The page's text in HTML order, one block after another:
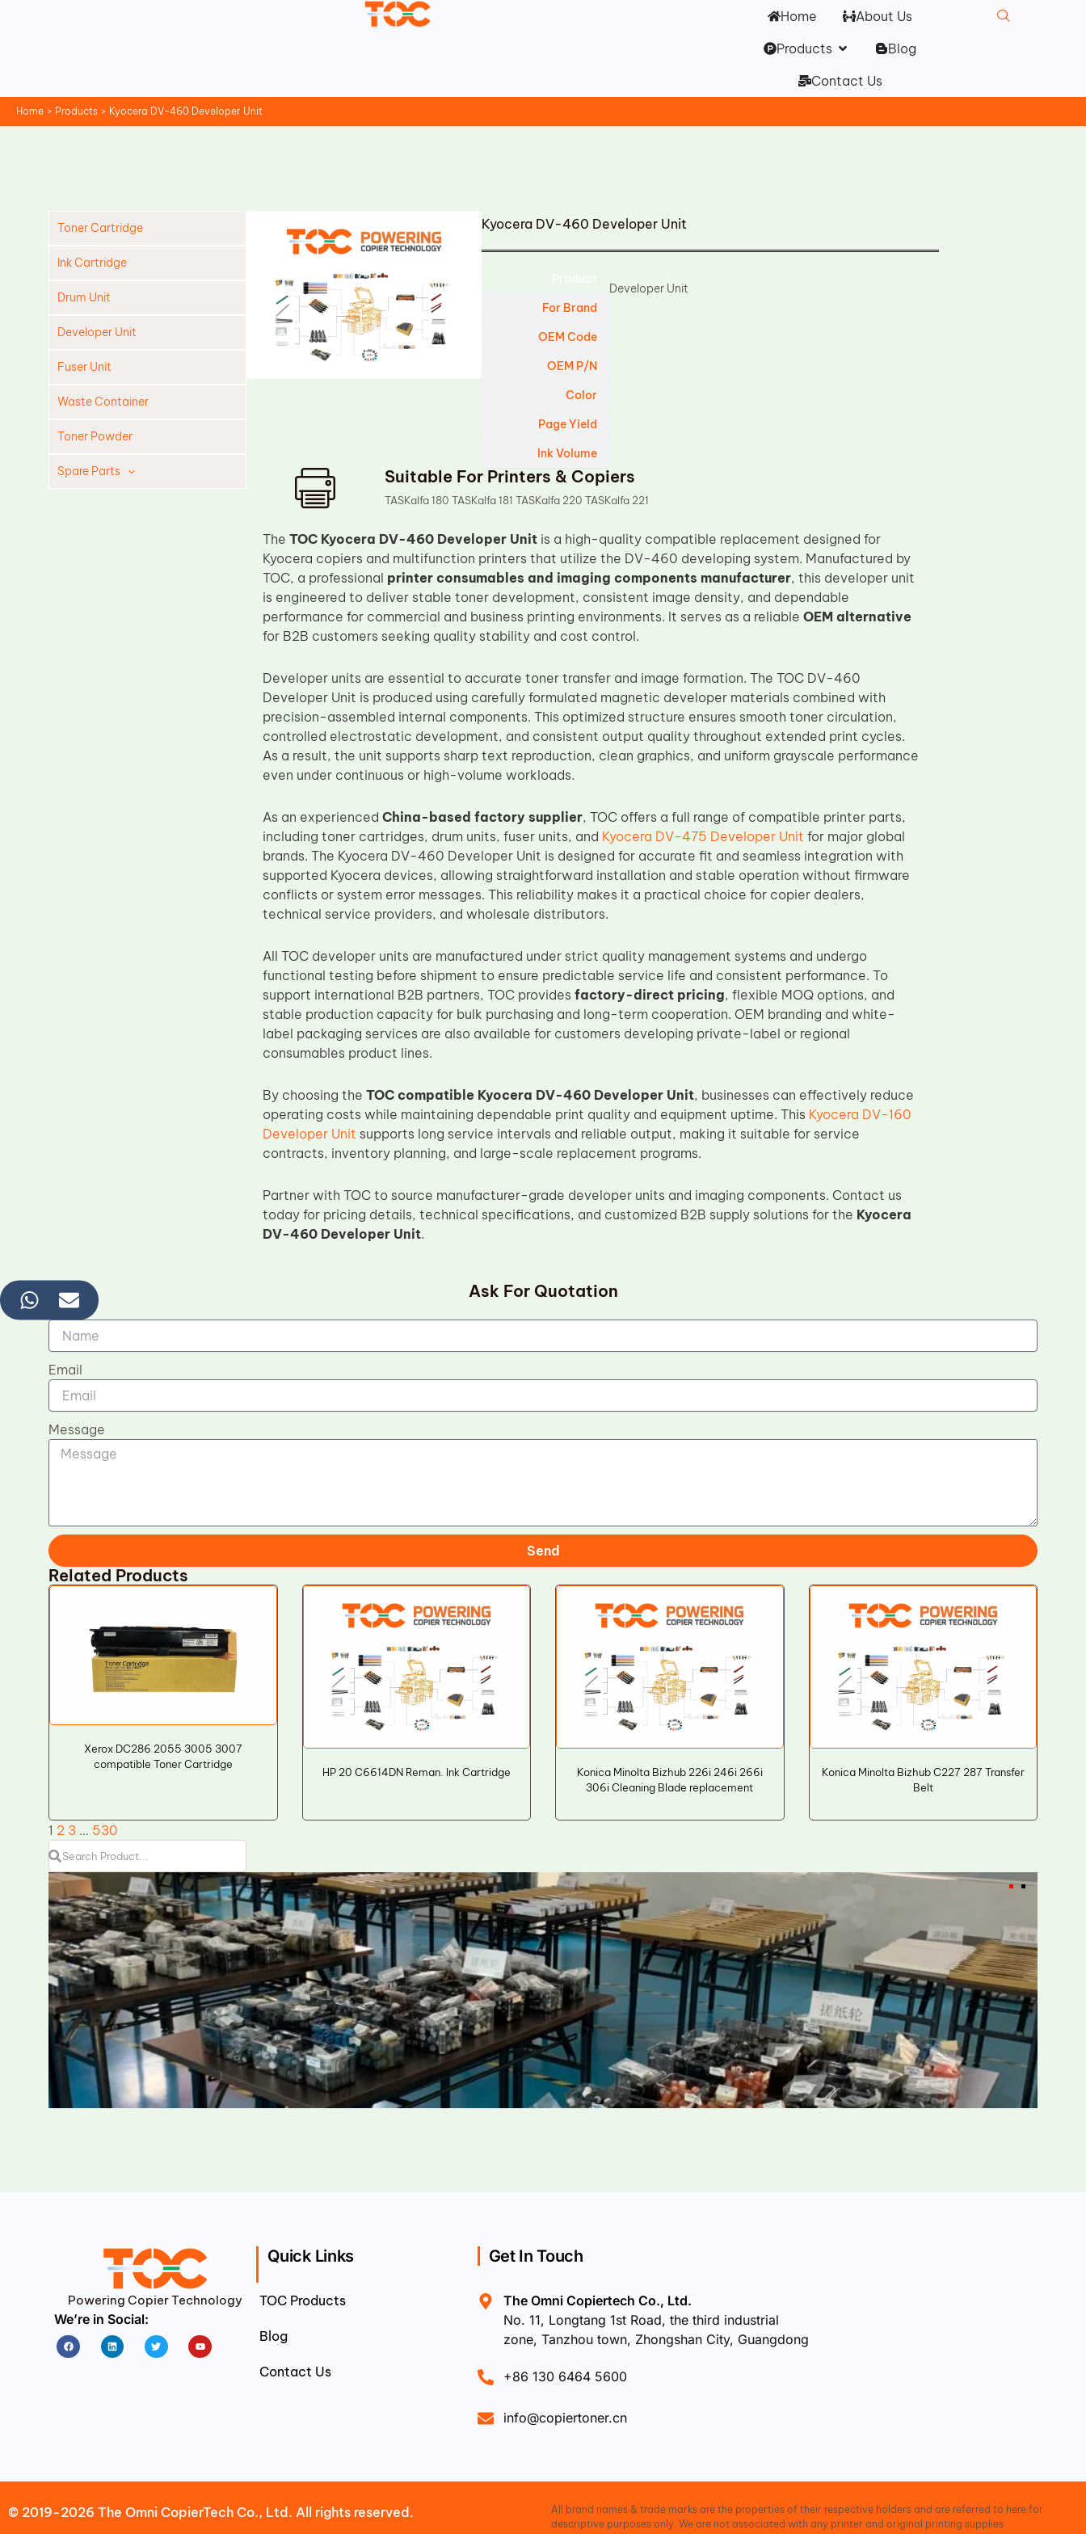
Home
About Us
Products Open Products
Blog
Contact Us
Home Products Kyocera DV-460 Developer Unit
Toner Cartridge
Ink Cartridge
Drum Unit
Developer Unit
Fuser Unit
Waste Container
Toner Powder
Spare Parts
Kyocera DV-460 Developer Unit
For Brand
OEM Code
OEM P/N
Color
Page Yield
Ink Volume
Developer Unit
Suitable For Printers & Copiers
TASKalfa 180 TASKalfa 181 TASKalfa 220 TASKalfa 221
The TOC Kyocera DV-460 Developer Unitis a high-quality compatible replacement designed for
Kyocera copiers and multifunction printers that utilize the DV-460 developing system. Manufactured by
TOC, a professional printer consumables and imaging components manufacturer, this developer unit
is engineered to deliver stable toner development, consistent image density, and dependable
performance for commercial and business printing environments. It serves as a reliable OEM alternative
for B2B customers seeking quality stability and cost control.
Developer units are essential to accurate toner transfer and image formation. The TOC DV-460
Developer Unit is produced using carefully formulated magnetic developer materials combined with
precision-assembled internal components. This optimized structure ensures smooth toner circulation,
controlled electrostatic development, and consistent output quality throughout extended print cycles.
As a result, the unit supports sharp text reproduction, clean graphics, and uniform grayscale performance
even under continuous or high-volume workloads.
As an experienced China-based factory supplier, TOC offers a full range of compatible printer parts,
including toner cartridges, drum units, fuser units, and Kyocera DV-475 Developer Unit for major global
brands. The Kyocera DV-460 Developer Unit is designed for accurate fit and seamless integration with
supported Kyocera devices, allowing straightforward installation and stable operation without firmware
conflicts or system error messages. This reliability makes it a practical choice for copier dealers,
technical service providers, and wholesale distributors.
All TOC developer units are manufactured under strict quality management systems and undergo
functional testing before shipment to ensure predictable service life and consistent performance. To
support international B2B partners, TOC provides factory-direct pricing, flexible MOQ options, and
stable production capacity for bulk purchasing and long-term cooperation. OEM branding and white-
label packaging services are also available for customers developing private-label or regional
consumables product lines.
By choosing the TOC compatible Kyocera DV-460 Developer Unit, businesses can effectively reduce
operating costs while maintaining dependable print quality and equipment uptime. This Kyocera DV-160
Developer Unit supports long service intervals and reliable output, making it suitable for service
contracts, inventory planning, and large-scale replacement programs.
Partner with TOC to source manufacturer-grade developer units and imaging components. Contact us
today for pricing details, technical specifications, and customized B2B supply solutions for the Kyocera
DV-460 Developer Unit.
Ask For Quotation
Name
Email
Message
Send
Related Products
Xerox DC286 2055 3005 3007
compatible Toner Cartridge
HP 20 C6614DN Reman. Ink Cartridge
Konica Minolta Bizhub 226i 246i 266i
306i Cleaning Blade replacement
Konica Minolta Bizhub C227 287 Transfer
Belt
1 2 3 … 530
Powering Copier Technology
We’re in Social:
FacebookLinkedin Twitter Youtube
Quick Links
TOC Products
Blog
Contact Us
Get In Touch
The Omni Copiertech Co., Ltd.
No. 11, Longtang 1st Road, the third industrial
zone, Tanzhou town, Zhongshan City, Guangdong
+86 130 6464 5600
info@copiertoner.cn
© 2019-2026 The Omni CopierTech Co., Ltd. All rights reserved.
All brand names & trade marks are the properties of their respective holders and are referred to here for
descriptive purposes only. We are not associated with any printer and original printing supplies